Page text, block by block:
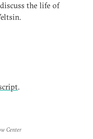
the life of
.
Center